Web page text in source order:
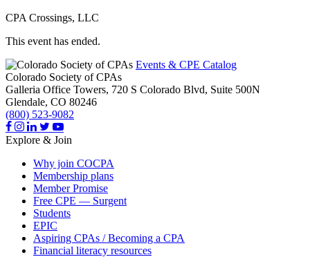
CPA Crossings, LLC
This event has ended.
Events & CPE Catalog
Colorado Society of CPAs
Galleria Office Towers, 720 S Colorado Blvd, Suite 500N
Glendale, CO 80246
(800) 523-9082
Explore & Join
Why join COCPA
Membership plans
Member Promise
Free CPE — Surgent
Students
EPIC
Aspiring CPAs / Becoming a CPA
Financial literacy resources